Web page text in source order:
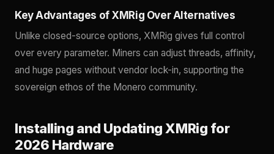
Key Advantages of XMRig Over Alternatives
Unlike closed-source options, XMRig gives full control
over every parameter. Miners can adjust threads, affinity,
and huge pages without vendor lock-in, supporting the
sovereign ethos of the Monero community.
Installing and Updating XMRig for
2026 Hardware